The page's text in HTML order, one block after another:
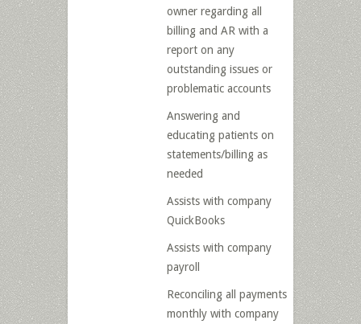
owner regarding all
billing and AR with a
report on any
outstanding issues or
problematic accounts
Answering and
educating patients on
statements/billing as
needed
Assists with company
QuickBooks
Assists with company
payroll
Reconciling all payments
monthly with company